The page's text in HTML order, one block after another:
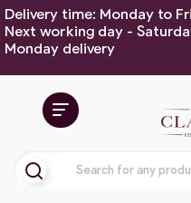
Delivery time: Monday to
Next working day -
Monday delivery